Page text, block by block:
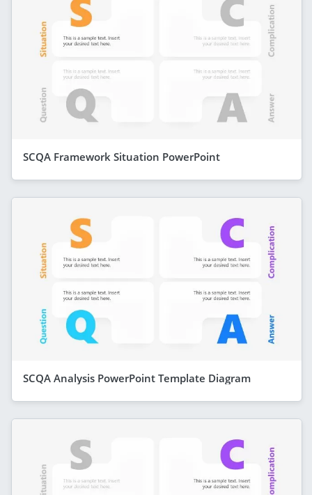
SCQA Framework Situation PowerPoint
SCQA Analysis PowerPoint Template Diagram